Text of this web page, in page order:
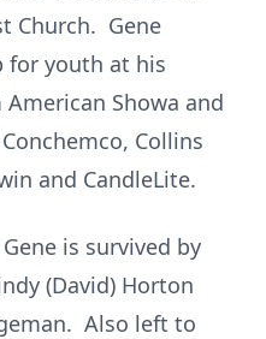
Church. Gene
for youth at his
Showa and
Collins
and CandleLite.
is survived by
(David) Horton
Also left to